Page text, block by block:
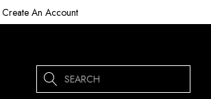
Create An Account
Search